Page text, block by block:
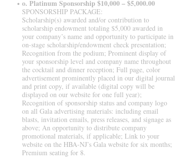
o. Platinum Sponsorship $10,000 – $5,000.00
SPONSORSHIP PACKAGE:
Scholarship(s) awarded and/or contribution to
scholarship endowment totaling $5,000 awarded in
your company’s name and opportunity to participate in
on-stage scholarship/endowment check presentation;
Recognition from the podium; Prominent display of
your sponsorship level and company name throughout
the cocktail and dinner reception; Full page, color
advertisement prominently placed in our digital journal
and print copy, if available (digital copy will be
displayed on our website for one full year);
Recognition of sponsorship status and company logo
on all Gala advertising materials: including email
blasts, invitation emails, press releases, and signage as
above; An opportunity to distribute company
promotional materials, if applicable; Link to your
website on the HBA-NJ’s Gala website for six months;
Premium seating for 8.